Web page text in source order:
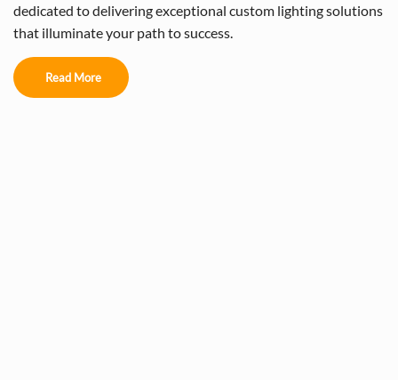
dedicated to delivering exceptional custom lighting solutions
that illuminate your path to success.
Read More